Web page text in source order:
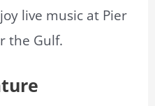
live music at Pier
the Gulf.